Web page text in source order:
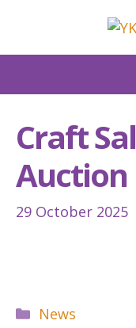
content
Craft
Auction
29 October 2025
Categories
News